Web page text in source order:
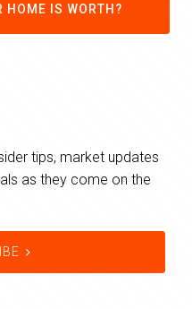
HOME IS WORTH?
tips, market updates
as they come on the